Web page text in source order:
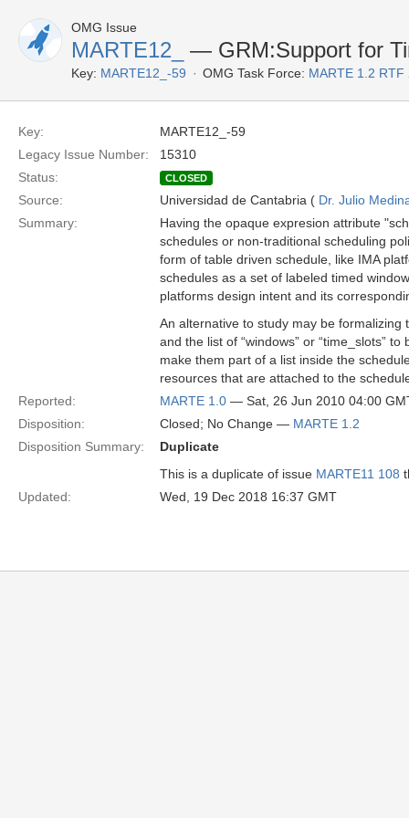
OMG Issue
MARTE12_ — GRM:Support for
Key: MARTE12_-59 OMG Task Force: MARTE 1.2 RTF
Key:
MARTE12_-59
Legacy Issue Number:
15310
Status:
CLOSED
Source: Universidad de Cantabria ( Dr. Julio
Summary:
Having the opaque expresion attribute
schedules or non-traditional scheduling
form of table driven schedule, like IMA
schedules as a set of labeled timed
platforms design intent and its
An alternative to study may be formalizing
and the list of “windows” or “time_slots”
make them part of a list inside the
resources that are attached to the
Reported:
MARTE 1.0 — Sat, 26 Jun 2010 04:00
Disposition:
Closed; No Change — MARTE 1.2
Disposition Summary:
Duplicate
This is a duplicate of issue MARTE11 108
Updated:
Wed, 19 Dec 2018 16:37 GMT